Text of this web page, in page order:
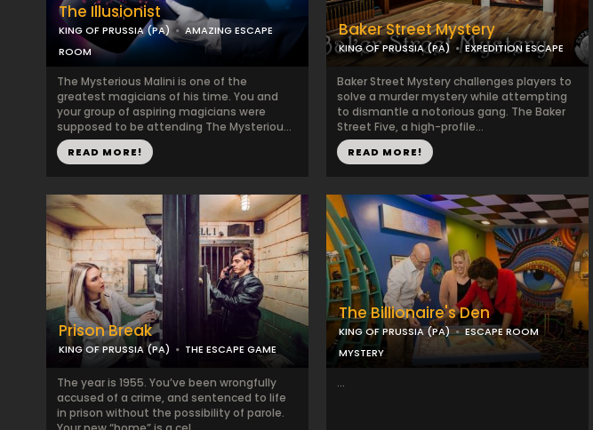
The Illusionist
KING OF PRUSSIA (PA)
AMAZING ESCAPE
ROOM
The Mysterious Malini is one of the
greatest magicians of his time. You and
your group of aspiring magicians were
supposed to be attending The Mysteriou...
READ MORE!
Baker Street Mystery
KING OF PRUSSIA (PA) EXPEDITION ESCAPE
Baker Street Mystery challenges players to
solve a murder mystery while attempting
to dismantle a notorious gang. The Baker
Street Five, a high-profile...
READ MORE!
Prison Break
KING OF PRUSSIA (PA) THE ESCAPE GAME
The year is 1955. You’ve been wrongfully
accused of a crime, and sentenced to life
in prison without the possibility of parole.
The Billionaire's Den
KING OF PRUSSIA (PA)
ESCAPE ROOM
MYSTERY
...